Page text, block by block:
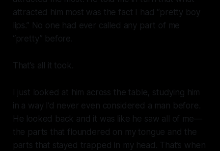
attracted him most was the fact I had “pretty boy
lips.” No one had ever called any part of me
“pretty” before.
That’s all it took.
I just looked at him across the table, studying him
in a way I’d never even considered a man before.
He looked back and it was like he saw all of me—
the parts that floundered on my tongue and the
parts that stayed trapped in my head. That’s when